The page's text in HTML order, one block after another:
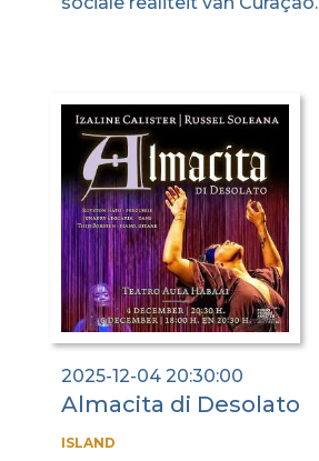
2025-12-04 20:30:00
Almacita di Desolato
ISLAND